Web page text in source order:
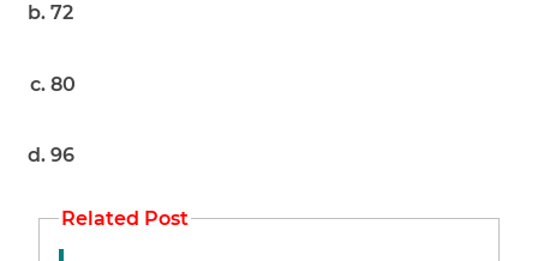
72
80
96
Related Post